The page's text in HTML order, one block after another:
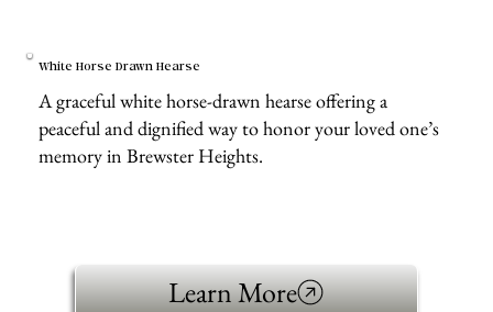
White Horse Drawn Hearse
A graceful white horse-drawn hearse offering a
peaceful and dignified way to honor your loved one’s
memory in Brewster Heights.
Learn More